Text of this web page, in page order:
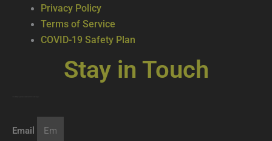
Privacy Policy
Terms of Service
COVID-19 Safety Plan
Stay in Touch
Email